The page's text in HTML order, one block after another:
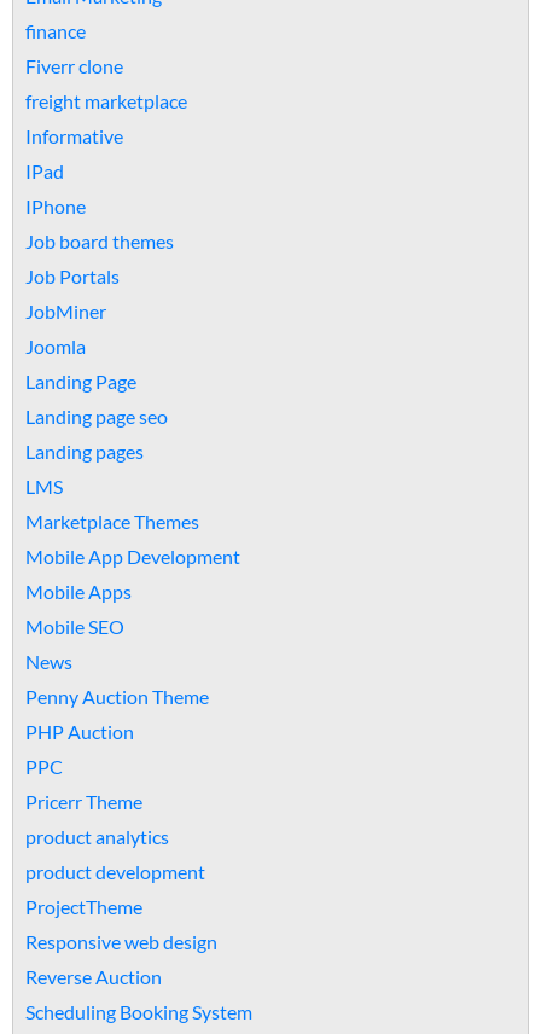
finance
Fiverr clone
freight marketplace
Informative
IPad
IPhone
Job board themes
Job Portals
JobMiner
Joomla
Landing Page
Landing page seo
Landing pages
LMS
Marketplace Themes
Mobile App Development
Mobile Apps
Mobile SEO
News
Penny Auction Theme
PHP Auction
PPC
Pricerr Theme
product analytics
product development
ProjectTheme
Responsive web design
Reverse Auction
Scheduling Booking System